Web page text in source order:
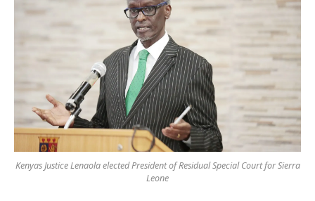
Kenyas Justice Lenaola elected President of Residual Special Court for Sierra
Leone